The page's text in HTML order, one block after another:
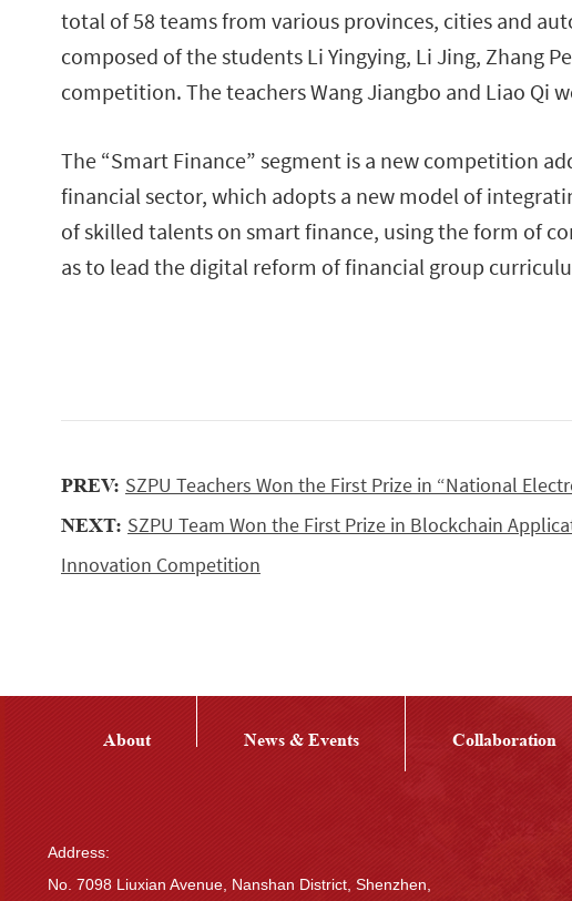
total of 58 teams from various provinces, cities and
composed of the students Li Yingying, Li Jing, Zhang
competition. The teachers Wang Jiangbo and Liao Qi
The “Smart Finance” segment is a new competition
financial sector, which adopts a new model of
of skilled talents on smart finance, using the form of
as to lead the digital reform of financial group
PREV: SZPU Teachers Won the First Prize in “National
NEXT: SZPU Team Won the First Prize in Blockchain
Innovation Competition
About News & Events Collaboration
Address:
No. 7098 Liuxian Avenue, Nanshan District, Shenzhen,